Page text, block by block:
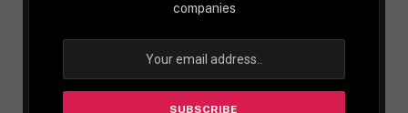
companies